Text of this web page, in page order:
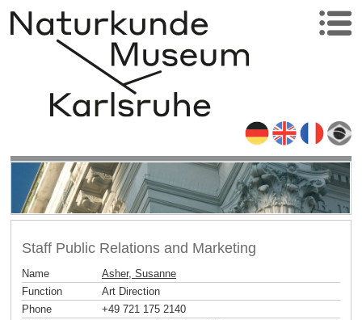
Staff Public Relations and Marketing
Name
Asher, Susanne
Function
Art Direction
Phone
+49 721 175 2140